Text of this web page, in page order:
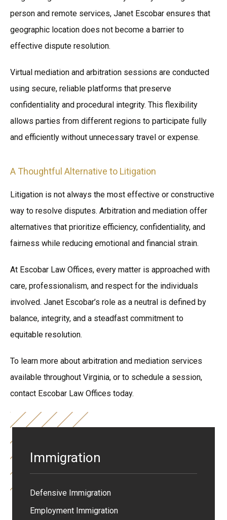
person and remote services, Janet Escobar ensures that
geographic location does not become a barrier to
effective dispute resolution.
Virtual mediation and arbitration sessions are conducted
using secure, reliable platforms that preserve
confidentiality and procedural integrity. This flexibility
allows parties from different regions to participate fully
and efficiently without unnecessary travel or expense.
A Thoughtful Alternative to Litigation
Litigation is not always the most effective or constructive
way to resolve disputes. Arbitration and mediation offer
alternatives that prioritize efficiency, confidentiality, and
fairness while reducing emotional and financial strain.
At Escobar Law Offices, every matter is approached with
care, professionalism, and respect for the individuals
involved. Janet Escobar’s role as a neutral is defined by
balance, integrity, and a steadfast commitment to
equitable resolution.
To learn more about arbitration and mediation services
available throughout Virginia, or to schedule a session,
contact Escobar Law Offices today.
Immigration
Defensive Immigration
Employment Immigration